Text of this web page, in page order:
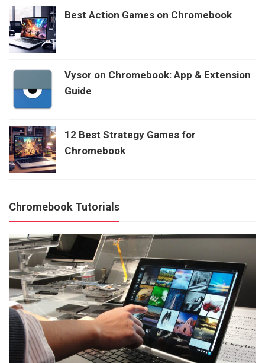
Best Action Games on Chromebook
Vysor on Chromebook: App & Extension
Guide
12 Best Strategy Games for
Chromebook
Chromebook Tutorials